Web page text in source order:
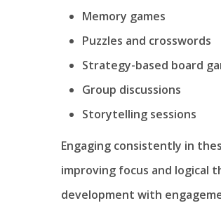
Memory games
Puzzles and crosswords
Strategy-based board
Group discussions
Storytelling sessions
Engaging consistently in
improving focus and logical
development with